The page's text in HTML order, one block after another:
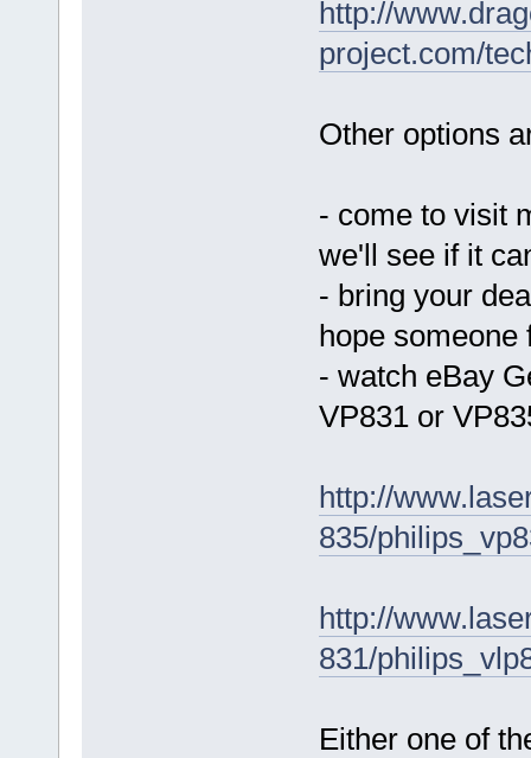
http://
project.com/
Other options
- come to visit
we'll see if it
- bring your
hope
- watch eBay
VP831 or
http://
835/
http://
831/
Either one of